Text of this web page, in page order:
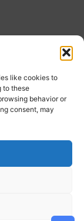
like cookies to
to these
behavior or
consent, may